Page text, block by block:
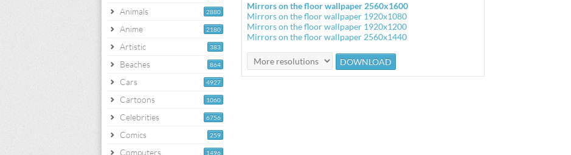
2880
Animals
2180
Anime
383
Artistic
864
Beaches
4927
Cars
1060
Cartoons
6756
Celebrities
259
Comics
1496
Computers
Mirrors on the floor wallpaper 2560x1600
Mirrors on the floor wallpaper 1920x1080
Mirrors on the floor wallpaper 1920x1200
Mirrors on the floor wallpaper 2560x1440